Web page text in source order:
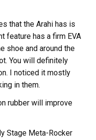
that the Arahi has is
feature has a firm EVA
shoe and around the
You will definitely
I noticed it mostly
in them.
rubber will improve
Stage Meta-Rocker